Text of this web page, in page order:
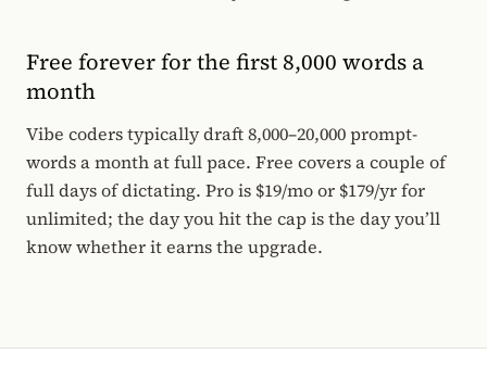
Free forever for the first 8,000 words a
month
Vibe coders typically draft 8,000–20,000 prompt-
words a month at full pace. Free covers a couple of
full days of dictating. Pro is $19/mo or $179/yr for
unlimited; the day you hit the cap is the day you’ll
know whether it earns the upgrade.